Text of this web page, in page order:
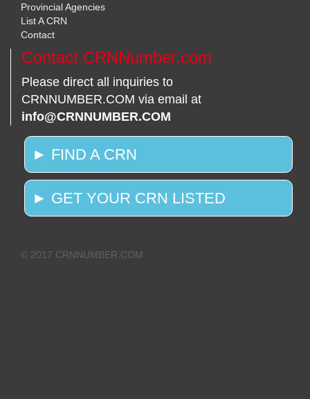
Provincial Agencies
List A CRN
Contact
Contact CRNNumber.com
Please direct all inquiries to
CRNNUMBER.COM via email at
info@CRNNUMBER.COM
► FIND A CRN
► GET YOUR CRN LISTED
© 2017 CRNNUMBER.COM